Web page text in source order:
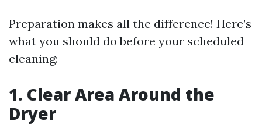
Preparation makes all the difference! Here’s
what you should do before your scheduled
cleaning:
1. Clear Area Around the
Dryer